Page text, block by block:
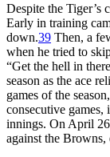
Despite the Tiger’s
Early in training
down.39 Then, a
when he tried to
“Get the hell in
season as the ace
games of the
consecutive
innings. On April
against the Browns,